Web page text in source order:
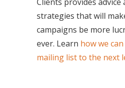
strategies that will
campaigns be more
ever. Learn how we
mailing list to the next